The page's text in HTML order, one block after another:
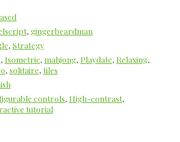
, gingerbeardman
, Strategy
, Isometric, mahjong, Playdate, Relaxing,
, solitaire, tiles
controls, High-contrast,
tutorial